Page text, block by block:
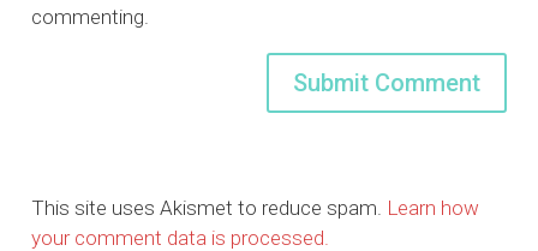
commenting.
This site uses Akismet to reduce spam. Learn how
your comment data is processed.